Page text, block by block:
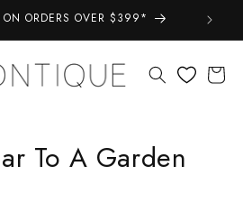
ON ORDERS OVER $399* Take
Cart
To A Garden